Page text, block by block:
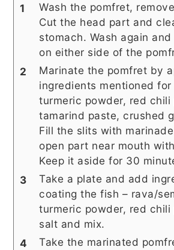
Wash the pomfret,
Cut the head part and
stomach. Wash again
on either side of the
Marinate the pomfret by
ingredients mentioned
turmeric powder, red chili
tamarind paste, crushed
Fill the slits with
open part near mouth
Keep it aside for 30
Take a plate and add
coating the fish – rava/
turmeric powder, red chili
salt and mix.
Take the marinated